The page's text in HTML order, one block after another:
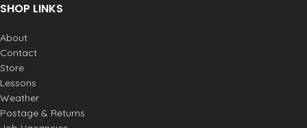
SHOP LINKS
About
Contact
Store
Lessons
Weather
Postage & Returns